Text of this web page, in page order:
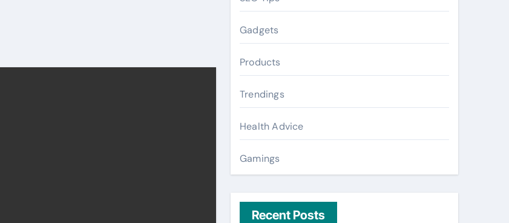
Gadgets
Products
Trendings
Health Advice
Gamings
Recent Posts